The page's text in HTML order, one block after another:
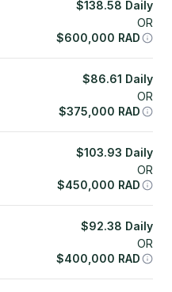
$138.58 Daily
OR
$600,000 RAD
$86.61 Daily
OR
$375,000 RAD
$103.93 Daily
OR
$450,000 RAD
$92.38 Daily
OR
$400,000 RAD